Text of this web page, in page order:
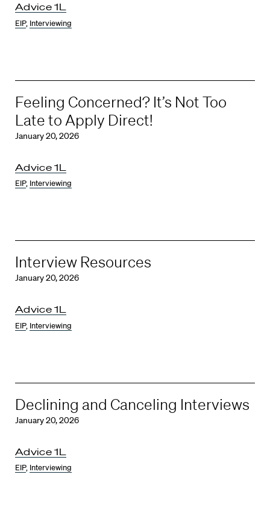
Advice 1L
EIP, Interviewing
Feeling Concerned? It’s Not Too
Late to Apply Direct!
January 20, 2026
Advice 1L
EIP, Interviewing
Interview Resources
January 20, 2026
Advice 1L
EIP, Interviewing
Declining and Canceling Interviews
January 20, 2026
Advice 1L
EIP, Interviewing